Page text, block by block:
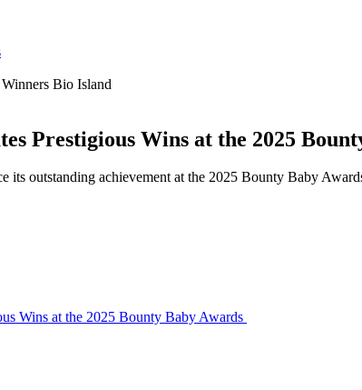
Prestigious Wins at the 2025
its outstanding achievement at the 2025 Bounty Baby
Wins at the 2025 Bounty Baby Awards